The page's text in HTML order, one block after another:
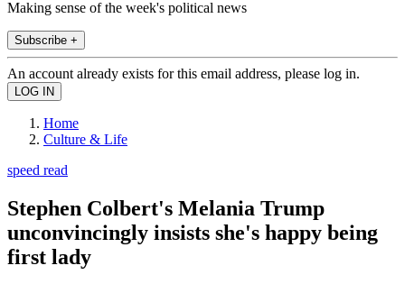
Making sense of the week's political news
Subscribe +
An account already exists for this email address, please log in.
Home
Culture & Life
speed read
Stephen Colbert's Melania Trump
unconvincingly insists she's happy being
first lady